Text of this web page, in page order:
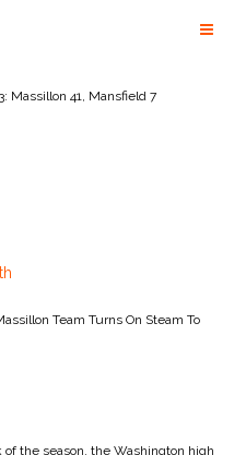
Massillon 41, Mansfield 7
Team Turns On Steam To
the season, the Washington high